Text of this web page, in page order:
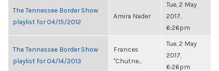
The Tennessee Border Show
playlist for 04/15/2012
Amira Nader
Tue, 2 May
2017,
6:26pm
The Tennessee Border Show
playlist for 04/14/2013
Frances
"Chutne...
Tue, 2 May
2017,
6:26pm